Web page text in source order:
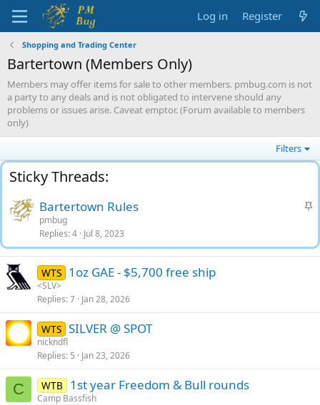
Log in Register
Shopping and Trading Center
Bartertown (Members Only)
Members may offer items for sale to other members. pmbug.com is not
a party to any deals and is not obligated to intervene should any
problems or issues arise. Caveat emptor. (Forum available to members
only)
Filters
S
c
Bartertown Rules
pmbug
Replies 4 Jul 8, 2023
WTS 1oz GAE - $5,700 free ship
<SLV>
Replies 7 Jan 28, 2026
WTS SILVER @ SPOT
nickndfl
Replies 5 Jan 23, 2026
C WTB 1st year Freedom & Bull rounds
Camp Bassfish